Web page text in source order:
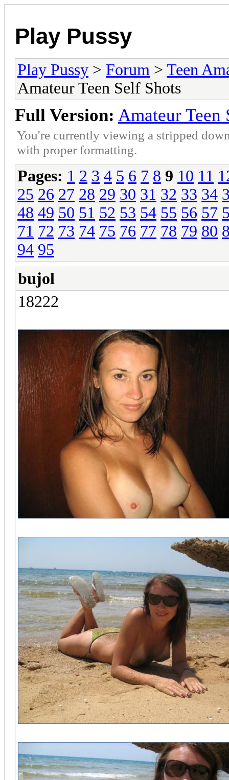
Play Pussy
Play Pussy > Forum > Teen
Amateur Teen Self Shots
Full Version: Amateur Teen
You're currently viewing a stripped
with proper formatting.
Pages: 1 2 3 4 5 6 7 8 9 10 11
25 26 27 28 29 30 31 32 33 34
48 49 50 51 52 53 54 55 56 57
71 72 73 74 75 76 77 78 79 80
94 95
bujol
18222